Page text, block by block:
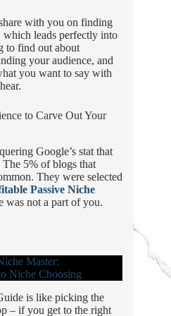
with you on finding
which leads perfectly into
to find out about
your audience, and
you want to say with
to Carve Out Your
Google’s stat that
The 5% of blogs that
They were selected
Passive Niche
was not a part of you.
Master:
Niche Choosing
is like picking the
– if you get to the right